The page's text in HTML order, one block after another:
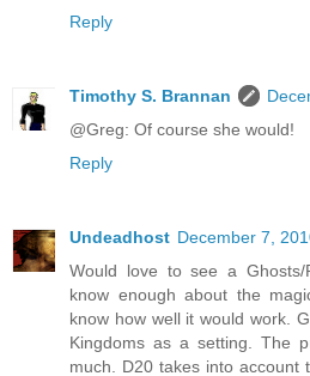
Reply
Timothy S. Brannan
@Greg: Of course she would!
Reply
Undeadhost December 7,
Would love to see a Ghosts/
know enough about the
know how well it would work.
Kingdoms as a setting. The
much. D20 takes into account